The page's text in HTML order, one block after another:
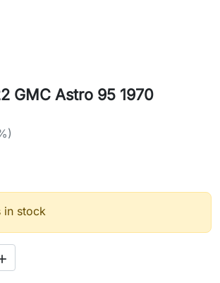
GMC Astro 95 1970
in stock